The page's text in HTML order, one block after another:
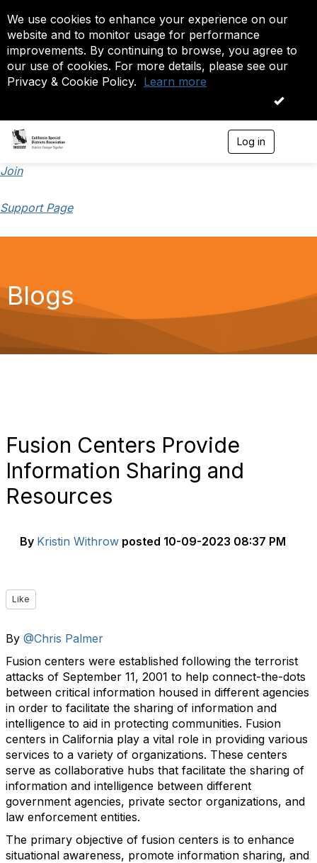
We use cookies to enhance your experience on our
website and to monitor usage for performance
improvements. By continuing to browse, you agree to
our use of cookies. For more details, please see our
Privacy & Cookie Policy. Learn more
OK
Log in
Join
Support Page
Blogs
Fusion Centers Provide
Information Sharing and
Resources
By Kristin Withrow posted 10-09-2023 08:37 PM
Like
By @Chris Palmer
Fusion centers were established following the terrorist
attacks of September 11, 2001 to help connect-the-dots
between critical information housed in different agencies
in order to facilitate the sharing of information and
intelligence to aid in protecting communities. Fusion
centers in California play a vital role in providing various
services to a variety of organizations. These centers
serve as collaborative hubs that facilitate the sharing of
information and intelligence between different
government agencies, private sector organizations, and
law enforcement entities.
The primary objective of fusion centers is to enhance
situational awareness, promote information sharing, and